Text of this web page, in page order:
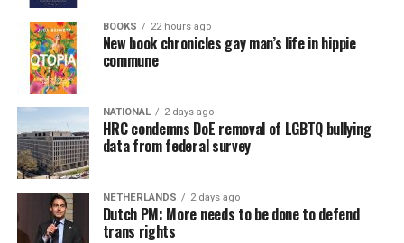
BOOKS 22 hours ago
New book chronicles gay man’s life in hippie
commune
NATIONAL 2 days ago
HRC condemns DoE removal of LGBTQ bullying
data from federal survey
NETHERLANDS 2 days ago
Dutch PM: More needs to be done to defend
trans rights